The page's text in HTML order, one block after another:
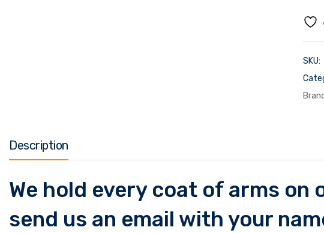
SKU:
Description
We hold every coat of arms
send us an email with your